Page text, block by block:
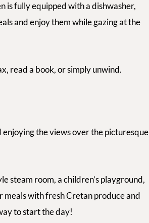
is fully equipped with a dishwasher,
and enjoy them while gazing at the
read a book, or simply unwind.
the views over the picturesque
steam room, a children’s playground,
meals with fresh Cretan produce and
to start the day!